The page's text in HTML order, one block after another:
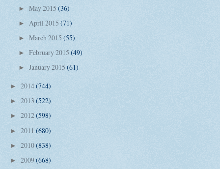
► May 2015 (36)
► April 2015 (71)
► March 2015 (55)
► February 2015 (49)
► January 2015 (61)
► 2014(744)
► 2013 (522)
► 2012(598)
► 2011 (680)
► 2010(838)
► 2009(668)